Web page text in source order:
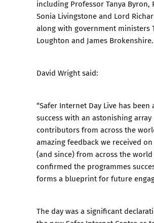
including Professor Tanya Byron,
Sonia Livingstone and Lord
along with government ministers
Loughton and James Brokenshire.
David Wright said:
“Safer Internet Day Live has been
success with an astonishing array
contributors from across the
amazing feedback we received
(and since) from across the world
confirmed the programmes
forms a blueprint for future
The day was a significant